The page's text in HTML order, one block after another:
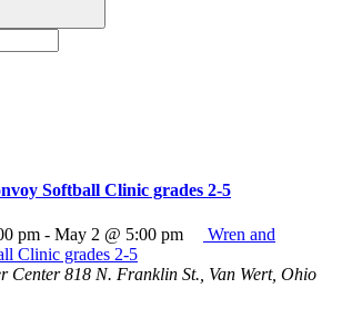
Softball Clinic grades 2-5
pm - May 2 @ 5:00 pm
Wren and
Clinic grades 2-5
Center818 N. Franklin St., Van Wert, Ohio